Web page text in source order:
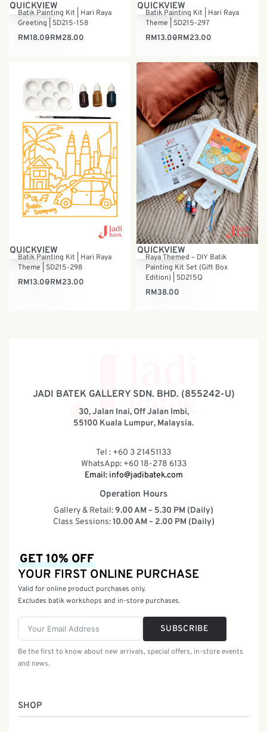
QUICKVIEW
Batik Painting Kit | Hari Raya
Greeting | SD215-158
RM18.00RM28.00
QUICKVIEW
Batik Painting Kit | Hari Raya
Theme | SD215-297
RM13.00RM23.00
QUICKVIEW
Batik Painting Kit | Hari Raya
Theme | SD215-298
RM13.00RM23.00
QUICKVIEW
Raya Themed – DIY Batik
Painting Kit Set (Gift Box
Edition) | SD215Q
RM38.00
JADI BATEK GALLERY SDN. BHD. (855242-U)
30, Jalan Inai, Off Jalan Imbi,
55100 Kuala Lumpur, Malaysia.
Tel : +60 3 21451133
WhatsApp: +60 18-278 6133
Email: info@jadibatek.com
Operation Hours
Gallery & Retail:9.00 AM – 5.30 PM (Daily)
Class Sessions:10.00 AM – 2.00 PM (Daily)
SHOP
GET 10% OFF
YOUR FIRST ONLINE PURCHASE
Valid for online product purchases only.
Excludes batik workshops and in-store purchases.
SUBSCRIBE
Be the first to know about new arrivals, special offers, in-store events
and news.